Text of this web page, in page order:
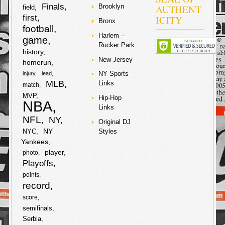
a
e
b
o
o
k
S
h
a
field Finals
first
football
game
history
homerun
injury lead
match MLB
MVP
NBA
NFL NY
NYC
NY
Yankees
photo player
Playoffs
points
record
score
semifinals
Serbia
Brooklyn
Bronx
Harlem –
Rucker Park
New Jersey
NY Sports
Links
Hip-Hop
Links
Original DJ
Styles
AUTHENT
ICITY